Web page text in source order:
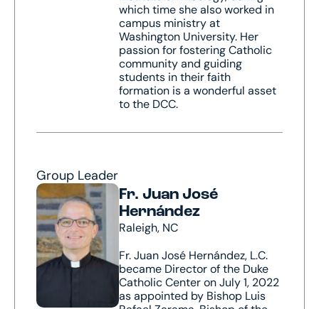
which time she also worked in
campus ministry at
Washington University. Her
passion for fostering Catholic
community and guiding
students in their faith
formation is a wonderful asset
to the DCC.
Group Leader
Fr. Juan José
Hernández
Raleigh, NC
Fr. Juan José Hernández, L.C.
became Director of the Duke
Catholic Center on July 1, 2022
as appointed by Bishop Luis